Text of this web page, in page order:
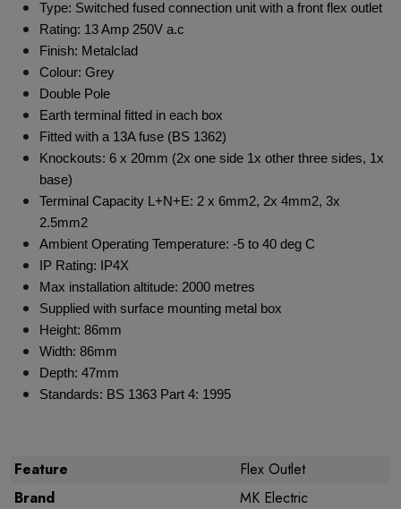
Type: Switched fused connection unit with a front flex outlet
Rating: 13 Amp 250V a.c
Finish: Metalclad
Colour: Grey
Double Pole
Earth terminal fitted in each box
Fitted with a 13A fuse (BS 1362)
Knockouts: 6 x 20mm (2x one side 1x other three sides, 1x
base)
Terminal Capacity L+N+E: 2 x 6mm2, 2x 4mm2, 3x
2.5mm2
Ambient Operating Temperature: -5 to 40 deg C
IP Rating: IP4X
Max installation altitude: 2000 metres
Supplied with surface mounting metal box
Height: 86mm
Width: 86mm
Depth: 47mm
Standards: BS 1363 Part 4: 1995
Feature
Flex Outlet
Brand
MK Electric